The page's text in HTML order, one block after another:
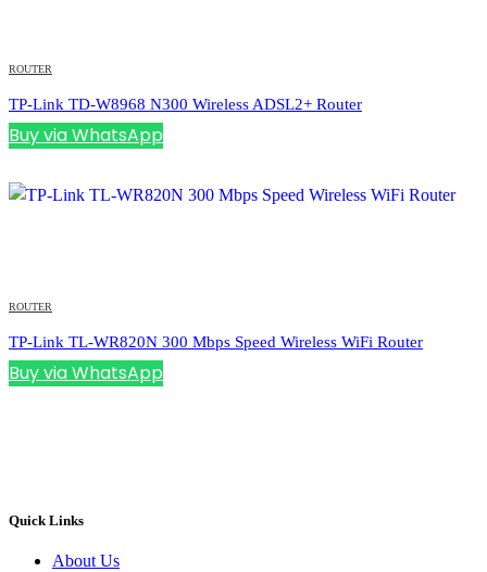
ROUTER
TP-Link TD-W8968 N300 Wireless ADSL2+ Router
Buy via WhatsApp
ROUTER
TP-Link TL-WR820N 300 Mbps Speed Wireless WiFi Router
Buy via WhatsApp
Quick Links
About Us